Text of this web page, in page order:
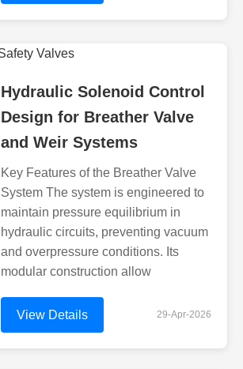
Hydraulic Solenoid Control
Design for Breather Valve
and Weir Systems
Key Features of the Breather Valve
System The system is engineered to
maintain pressure equilibrium in
hydraulic circuits, preventing vacuum
and overpressure conditions. Its
modular construction allow
View Details 29-Apr-2026